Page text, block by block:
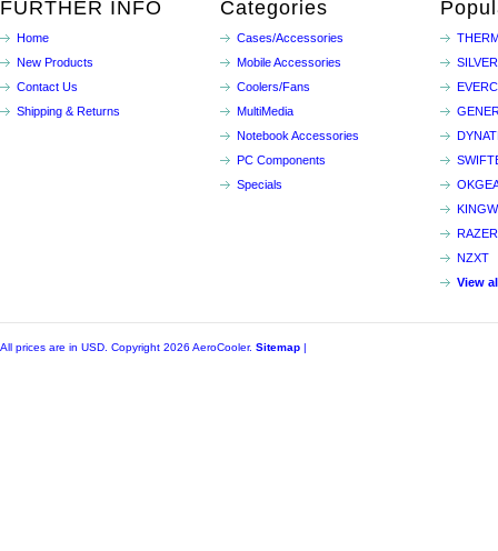
FURTHER INFO
Home
New Products
Contact Us
Shipping & Returns
Categories
Cases/Accessories
Mobile Accessories
Coolers/Fans
MultiMedia
Notebook Accessories
PC Components
Specials
RAZER
NZXT
View
All prices are in USD . Copyright 2026 AeroCooler. Sitemap |